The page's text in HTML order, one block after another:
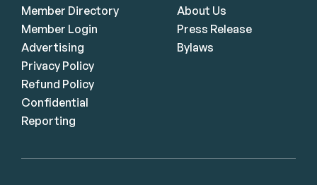
Member Directory
Member Login
Advertising
Privacy Policy
Refund Policy
Confidential
Reporting
About Us
Press Release
Bylaws